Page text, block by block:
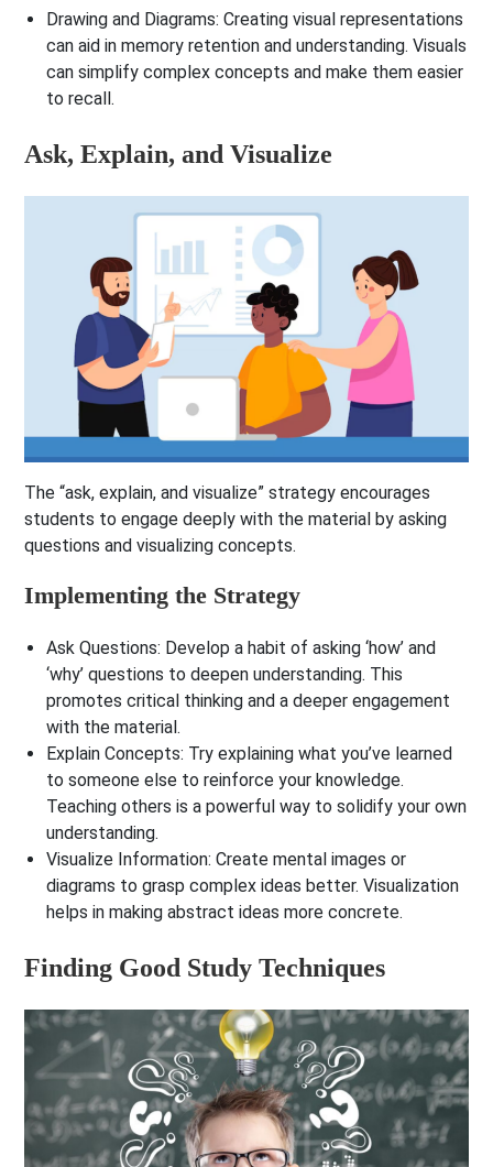
Drawing and Diagrams: Creating visual representations
can aid in memory retention and understanding. Visuals
can simplify complex concepts and make them easier
to recall.
Ask, Explain, and Visualize
The “ask, explain, and visualize” strategy encourages
students to engage deeply with the material by asking
questions and visualizing concepts.
Implementing the Strategy
Ask Questions: Develop a habit of asking ‘how’ and
‘why’ questions to deepen understanding. This
promotes critical thinking and a deeper engagement
with the material.
Explain Concepts: Try explaining what you’ve learned
to someone else to reinforce your knowledge.
Teaching others is a powerful way to solidify your own
understanding.
Visualize Information: Create mental images or
diagrams to grasp complex ideas better. Visualization
helps in making abstract ideas more concrete.
Finding Good Study Techniques